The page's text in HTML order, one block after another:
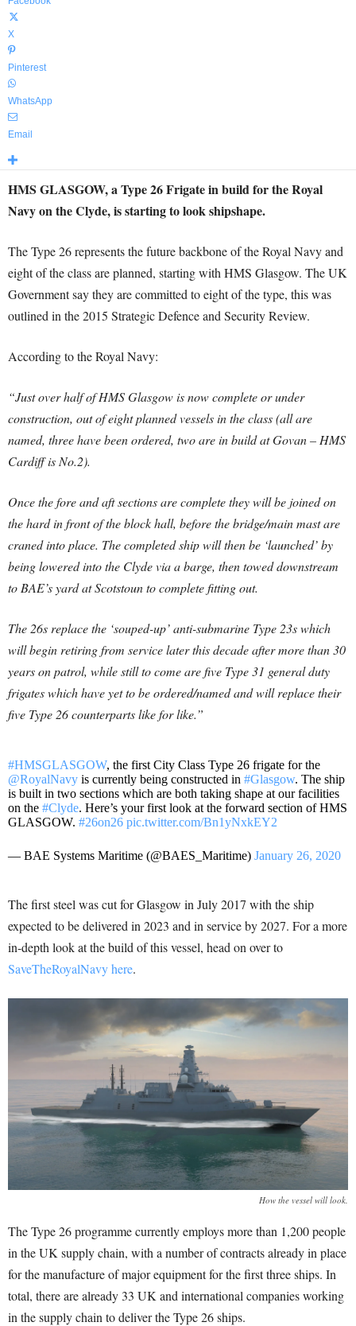
X
Pinterest
WhatsApp
Email
HMS GLASGOW, a Type 26 Frigate in build for the Royal
Navy on the Clyde, is starting to look shipshape.
The Type 26 represents the future backbone of the Royal Navy and
eight of the class are planned, starting with HMS Glasgow. The UK
Government say they are committed to eight of the type, this was
outlined in the 2015 Strategic Defence and Security Review.
According to the Royal Navy:
“Just over half of HMS Glasgow is now complete or under
construction, out of eight planned vessels in the class (all are
named, three have been ordered, two are in build at Govan – HMS
Cardiff is No.2).
Once the fore and aft sections are complete they will be joined on
the hard in front of the block hall, before the bridge/main mast are
craned into place. The completed ship will then be ‘launched’ by
being lowered into the Clyde via a barge, then towed downstream
to BAE’s yard at Scotstoun to complete fitting out.
The 26s replace the ‘souped-up’ anti-submarine Type 23s which
will begin retiring from service later this decade after more than 30
years on patrol, while still to come are five Type 31 general duty
frigates which have yet to be ordered/named and will replace their
five Type 26 counterparts like for like.”
#HMSGLASGOW, the first City Class Type 26 frigate for the
@RoyalNavy is currently being constructed in #Glasgow. The ship
is built in two sections which are both taking shape at our facilities
on the #Clyde. Here’s your first look at the forward section of HMS
GLASGOW. #26on26 pic.twitter.com/Bn1yNxkEY2
— BAE Systems Maritime (@BAES_Maritime) January 26, 2020
The first steel was cut for Glasgow in July 2017 with the ship
expected to be delivered in 2023 and in service by 2027. For a more
in-depth look at the build of this vessel, head on over to
SaveTheRoyalNavy here.
How the vessel will look.
The Type 26 programme currently employs more than 1,200 people
in the UK supply chain, with a number of contracts already in place
for the manufacture of major equipment for the first three ships. In
total, there are already 33 UK and international companies working
in the supply chain to deliver the Type 26 ships.